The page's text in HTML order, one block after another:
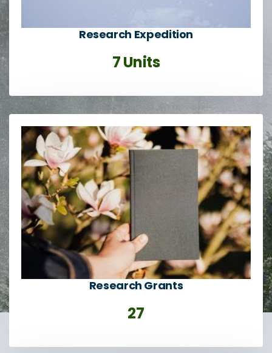
Research Expedition
7 Units
Research Grants
27